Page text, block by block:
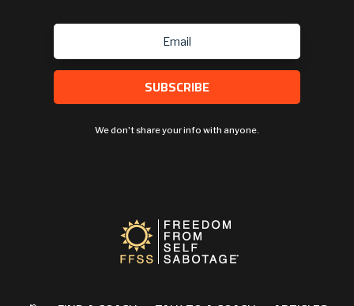
SUBSCRIBE
We don't share your info with anyone.